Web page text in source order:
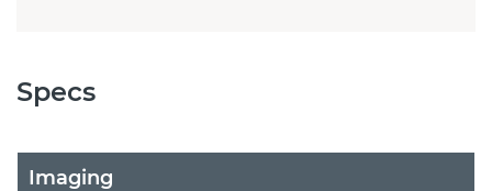
Specs
Imaging